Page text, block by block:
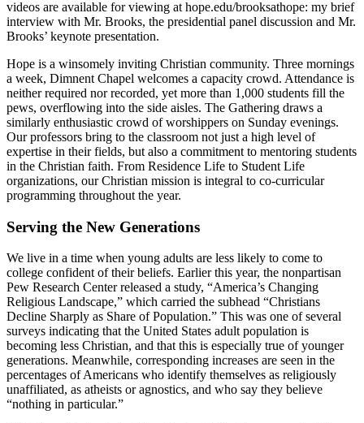
videos are available for viewing at hope.edu/brooksathope: my brief
interview with Mr. Brooks, the presidential panel discussion and Mr.
Brooks’ keynote presentation.
Hope is a winsomely inviting Christian community. Three mornings
a week, Dimnent Chapel welcomes a capacity crowd. Attendance is
neither required nor recorded, yet more than 1,000 students fill the
pews, overflowing into the side aisles. The Gathering draws a
similarly enthusiastic crowd of worshippers on Sunday evenings.
Our professors bring to the classroom not just a high level of
expertise in their fields, but also a commitment to mentoring students
in the Christian faith. From Residence Life to Student Life
organizations, our Christian mission is integral to co-curricular
programming throughout the year.
Serving the New Generations
We live in a time when young adults are less likely to come to
college confident of their beliefs. Earlier this year, the nonpartisan
Pew Research Center released a study, “America’s Changing
Religious Landscape,” which carried the subhead “Christians
Decline Sharply as Share of Population.” This was one of several
surveys indicating that the United States adult population is
becoming less Christian, and that this is especially true of younger
generations. Meanwhile, corresponding increases are seen in the
percentages of Americans who identify themselves as religiously
unaffiliated, as atheists or agnostics, and who say they believe
“nothing in particular.”